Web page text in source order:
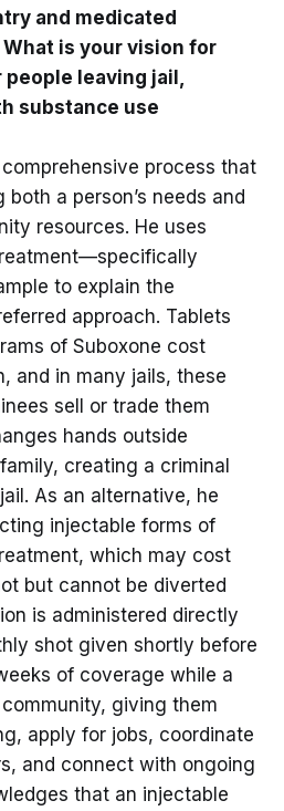
and medicated
is your vision for
leaving jail,
substance use
process that
a person’s needs and
resources. He uses
to explain the
approach. Tablets
of Suboxone cost
and in many jails, these
sell or trade them
hands outside
creating a criminal
As an alternative, he
injectable forms of
which may cost
but cannot be diverted
is administered directly
shot given shortly before
of coverage while a
giving them
apply for jobs, coordinate
and connect with ongoing
that an injectable